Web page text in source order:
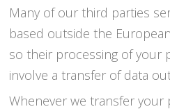
Many of our third parties
based outside the
so their processing of your
involve a transfer of data
Whenever we transfer